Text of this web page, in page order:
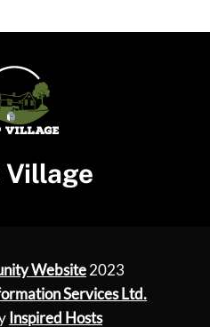
Village
Website2023
Services Ltd.
Inspired Hosts